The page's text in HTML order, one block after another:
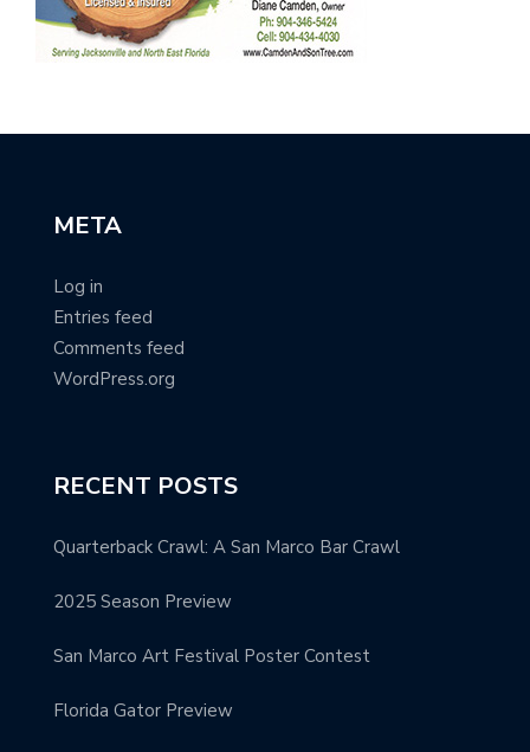
META
Log in
Entries feed
Comments feed
WordPress.org
RECENT POSTS
Quarterback Crawl: A San Marco Bar Crawl
2025 Season Preview
San Marco Art Festival Poster Contest
Florida Gator Preview